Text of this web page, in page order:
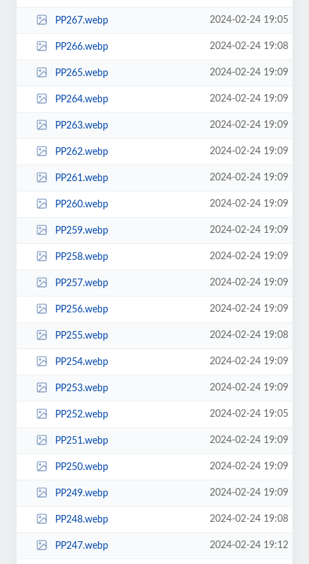
PP267.webp 2024-02-24 19:05
PP266.webp 2024-02-24 19:08
PP265.webp 2024-02-24 19:09
PP264.webp 2024-02-24 19:09
PP263.webp 2024-02-24 19:09
PP262.webp 2024-02-24 19:09
PP261.webp 2024-02-24 19:09
PP260.webp 2024-02-24 19:09
PP259.webp 2024-02-24 19:09
PP258.webp 2024-02-24 19:09
PP257.webp 2024-02-24 19:09
PP256.webp 2024-02-24 19:09
PP255.webp 2024-02-24 19:08
PP254.webp 2024-02-24 19:09
PP253.webp 2024-02-24 19:09
PP252.webp 2024-02-24 19:05
PP251.webp 2024-02-24 19:09
PP250.webp 2024-02-24 19:09
PP249.webp 2024-02-24 19:09
PP248.webp 2024-02-24 19:08
PP247.webp 2024-02-24 19:12